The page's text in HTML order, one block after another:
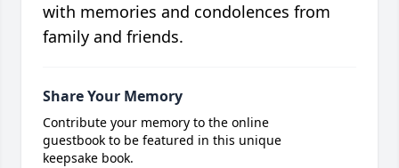
with memories and condolences from
family and friends.
Share Your Memory
Contribute your memory to the online
guestbook to be featured in this unique
keepsake book.